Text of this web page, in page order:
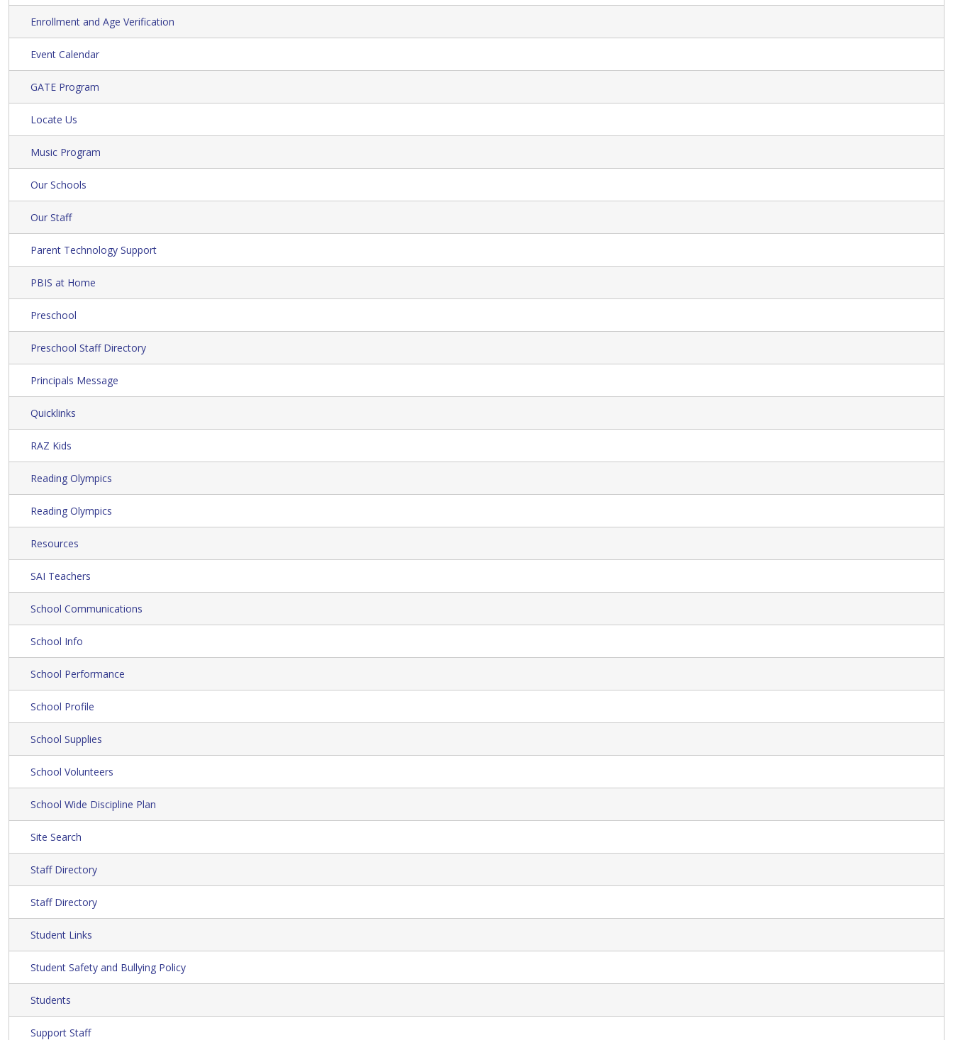
Enrollment and Age Verification
Event Calendar
GATE Program
Locate Us
Music Program
Our Schools
Our Staff
Parent Technology Support
PBIS at Home
Preschool
Preschool Staff Directory
Principals Message
Quicklinks
RAZ Kids
Reading Olympics
Reading Olympics
Resources
SAI Teachers
School Communications
School Info
School Performance
School Profile
School Supplies
School Volunteers
School Wide Discipline Plan
Site Search
Staff Directory
Staff Directory
Student Links
Student Safety and Bullying Policy
Students
Support Staff